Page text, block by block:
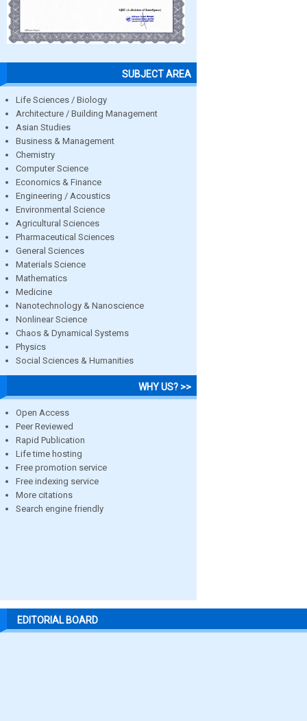
SUBJECT AREA
Life Sciences / Biology
Architecture / Building Management
Asian Studies
Business & Management
Chemistry
Computer Science
Economics & Finance
Engineering / Acoustics
Environmental Science
Agricultural Sciences
Pharmaceutical Sciences
General Sciences
Materials Science
Mathematics
Medicine
Nanotechnology & Nanoscience
Nonlinear Science
Chaos & Dynamical Systems
Physics
Social Sciences & Humanities
WHY US? >>
Open Access
Peer Reviewed
Rapid Publication
Life time hosting
Free promotion service
Free indexing service
More citations
Search engine friendly
EDITORIAL BOARD